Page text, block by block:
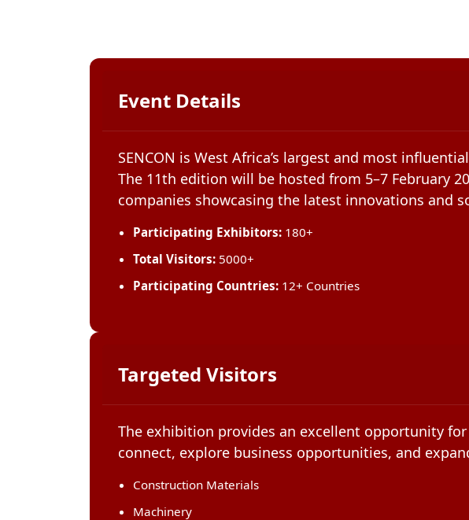
Event Details
SENCON is West Africa’s largest and most
The 11th edition will be hosted from 5–7 February
companies showcasing the latest innovations and
Participating Exhibitors: 180+
Total Visitors: 5000+
Participating Countries: 12+ Countries
Targeted Visitors
The exhibition provides an excellent opportunity
connect, explore business opportunities, and
Construction Materials
Machinery